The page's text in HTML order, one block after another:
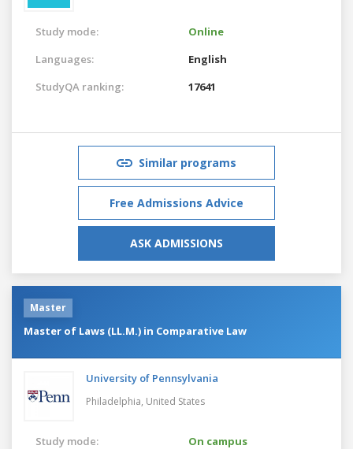
Study mode:
Online
Languages:
English
StudyQA ranking:
17641
Similar programs
Free Admissions Advice
ASK ADMISSIONS
Master
Master of Laws (LL.M.) in Comparative Law
University of Pennsylvania
Philadelphia, United States
Study mode:
On campus